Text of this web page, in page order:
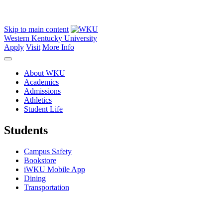
Skip to main content
Western Kentucky University
Apply Visit More Info
About WKU
Academics
Admissions
Athletics
Student Life
Students
Campus Safety
Bookstore
iWKU Mobile App
Dining
Transportation